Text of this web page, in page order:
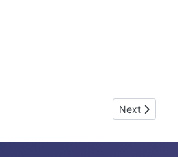
Next article:
Next